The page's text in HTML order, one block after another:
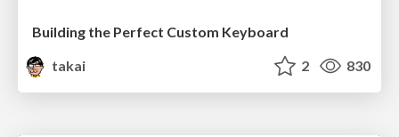
Building the Perfect Custom Keyboard
takai
2 830